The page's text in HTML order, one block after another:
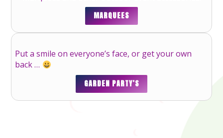
MARQUEES
Put a smile on everyone’s face, or get your own
back …
GARDEN PARTY’S